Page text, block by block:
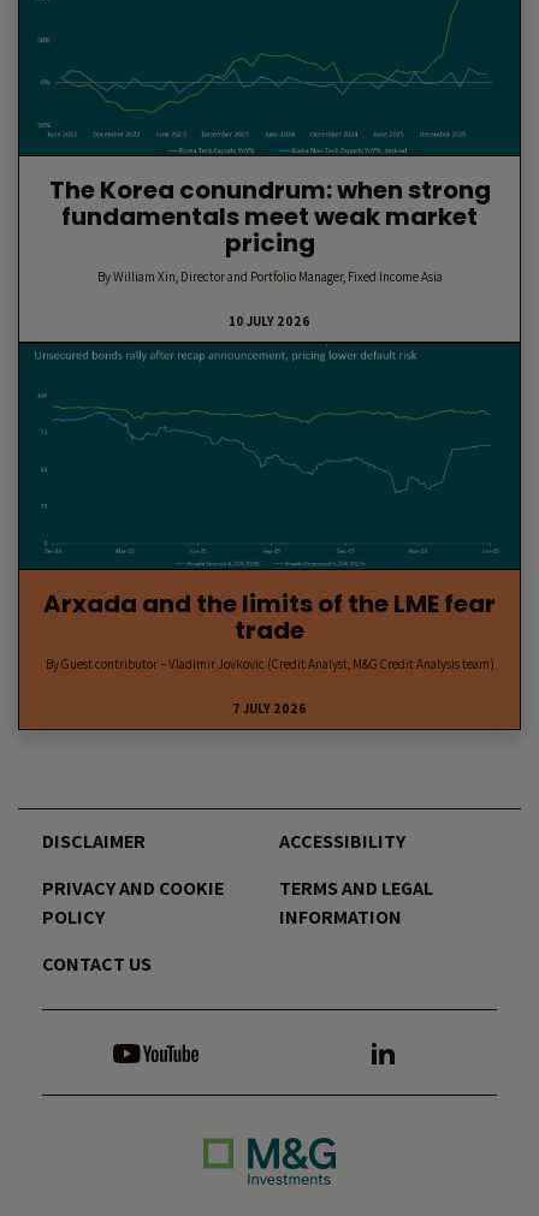
The Korea conundrum: when strong
fundamentals meet weak market
pricing
By William Xin, Director and Portfolio Manager, Fixed Income Asia
10 JULY 2026
Arxada and the limits of the LME fear
trade
By Guest contributor – Vladimir Jovkovic (Credit Analyst, M&G Credit Analysis team)
7 JULY 2026
DISCLAIMER
ACCESSIBILITY
PRIVACY AND COOKIE
POLICY
TERMS AND LEGAL
INFORMATION
CONTACT US